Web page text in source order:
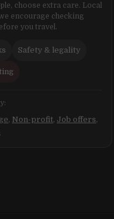
choose extra care. Local
encourage checking
you travel.
Safety & legality
, Non-profit, Job offers,